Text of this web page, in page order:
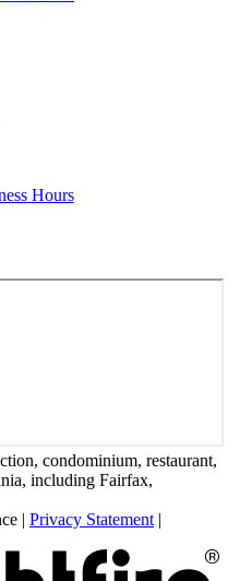
Hours
condominium, restaurant,
including Fairfax,
| Privacy Statement |